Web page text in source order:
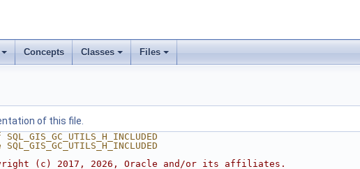
Concepts Classes Files
of this file.
(c) 2017, 2026, Oracle and/or its affiliates.